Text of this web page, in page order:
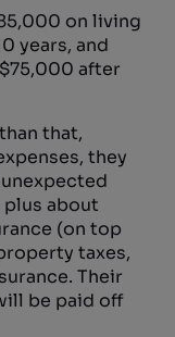
on living
years, and
after
that,
they
plus about
(on top
taxes,
Their
be paid off